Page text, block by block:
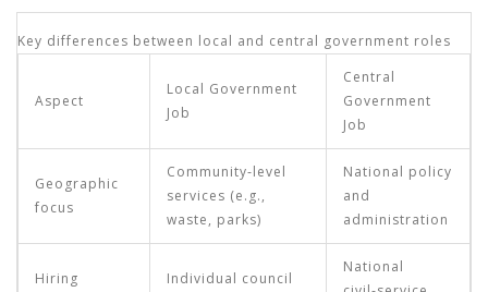
Key differences between local and central government roles
Aspect
Local Government
Job
Central
Government
Job
Geographic
focus
Community‑level
services (e.g.,
waste, parks)
National policy
and
administration
Hiring
Individual council
National